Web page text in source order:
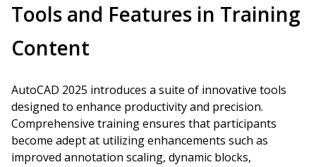
Tools and Features in Training
Content
AutoCAD 2025 introduces a suite of innovative tools
designed to enhance productivity and precision.
Comprehensive training ensures that participants
become adept at utilizing enhancements such as
improved annotation scaling, dynamic blocks,